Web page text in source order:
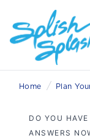
Home / Plan
DO YOU
ANSWERS